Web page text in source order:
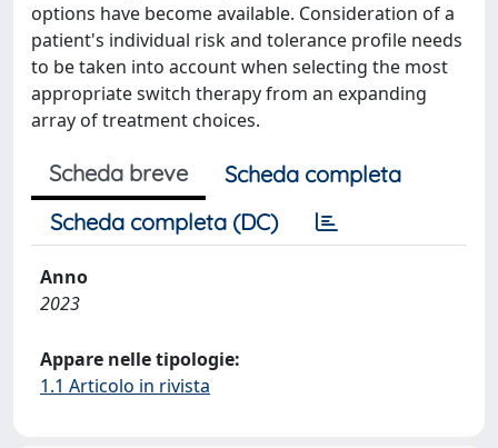
options have become available. Consideration of a
patient's individual risk and tolerance profile needs
to be taken into account when selecting the most
appropriate switch therapy from an expanding
array of treatment choices.
Scheda breve
Scheda completa
Scheda completa (DC)
Anno
2023
Appare nelle tipologie:
1.1 Articolo in rivista